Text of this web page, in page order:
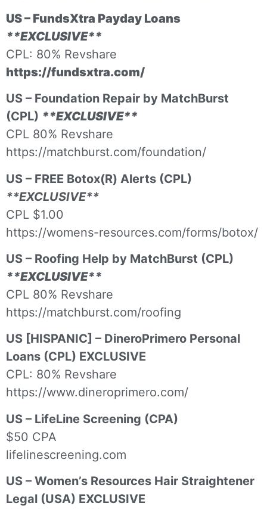
US – FundsXtra Payday Loans
**EXCLUSIVE**
CPL: 80% Revshare
https://fundsxtra.com/
US – Foundation Repair by MatchBurst
(CPL) **EXCLUSIVE**
CPL 80% Revshare
https://matchburst.com/foundation/
US – FREE Botox(R) Alerts (CPL)
**EXCLUSIVE**
CPL $1.00
https://womens-resources.com/forms/botox/
US – Roofing Help by MatchBurst (CPL)
**EXCLUSIVE**
CPL 80% Revshare
https://matchburst.com/roofing
US [HISPANIC] – DineroPrimero Personal
Loans (CPL) EXCLUSIVE
CPL: 80% Revshare
https://www.dineroprimero.com/
US – LifeLine Screening (CPA)
$50 CPA
lifelinescreening.com
US – Women’s Resources Hair Straightener
Legal (USA) EXCLUSIVE